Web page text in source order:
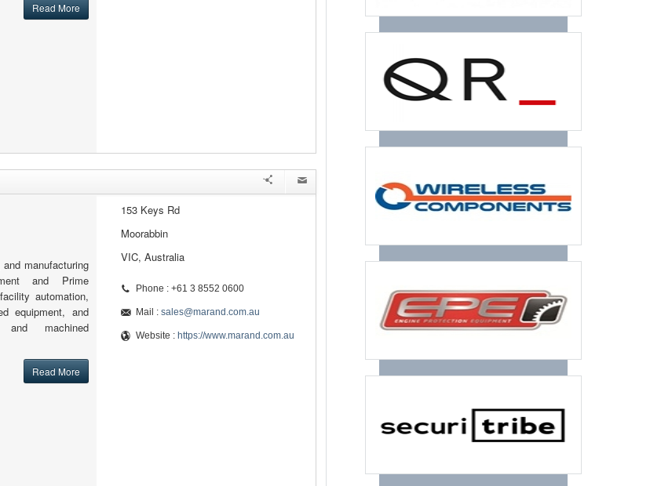
Read More
and manufacturing
and Prime
automation,
equipment, and
and machined
Read More
153 Keys Rd
Moorabbin
VIC, Australia
Phone : +61 3 8552 0600
Mail : sales@marand.com.au
Website : https://www.marand.com.au